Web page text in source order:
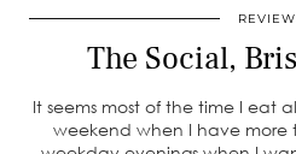
The Social,
It seems most of the time I eat
weekend when I have